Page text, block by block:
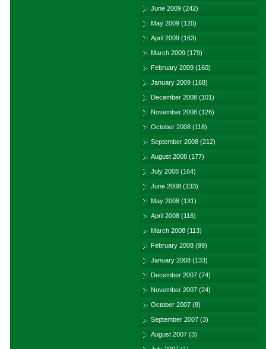
June 2009 (242)
May 2009 (120)
April 2009 (163)
March 2009 (179)
February 2009 (160)
January 2009 (168)
December 2008 (101)
November 2008 (126)
October 2008 (118)
September 2008 (212)
August 2008 (177)
July 2008 (164)
June 2008 (133)
May 2008 (131)
April 2008 (116)
March 2008 (113)
February 2008 (99)
January 2008 (133)
December 2007 (74)
November 2007 (24)
October 2007 (8)
September 2007 (3)
August 2007 (3)